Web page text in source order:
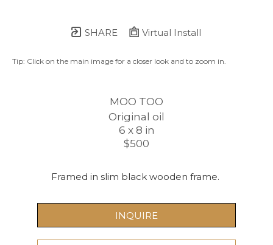
SHARE Virtual Install
Tip: Click on the main image for a closer look and to zoom in.
MOO TOO
Original oil
6 x 8 in
$500
Framed in slim black wooden frame.
INQUIRE